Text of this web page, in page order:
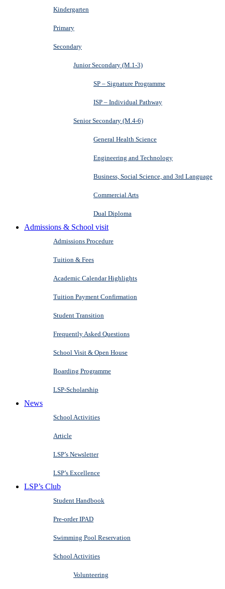
Kindergarten
Primary
Secondary
Junior Secondary (M.1-3)
SP – Signature Programme
ISP – Individual Pathway
Senior Secondary (M.4-6)
General Health Science
Engineering and Technology
Business, Social Science, and 3rd Language
Commercial Arts
Dual Diploma
Admissions & School visit
Admissions Procedure
Tuition & Fees
Academic Calendar Highlights
Tuition Payment Confirmation
Student Transition
Frequently Asked Questions
School Visit & Open House
Boarding Programme
LSP-Scholarship
News
School Activities
Article
LSP’s Newsletter
LSP’s Excellence
LSP’s Club
Student Handbook
Pre-order IPAD
Swimming Pool Reservation
School Activities
Volunteering